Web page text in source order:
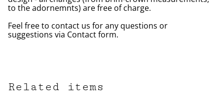
to the adornemnts) are free of charge.
Feel free to contact us for any questions or
suggestions via Contact form.
Related items